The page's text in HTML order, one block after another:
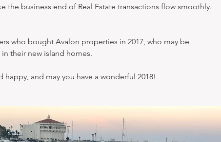
the business end of Real Estate transactions flow smoothly.
who bought Avalon properties in 2017, who may be
their new island homes.
happy, and may you have a wonderful 2018!